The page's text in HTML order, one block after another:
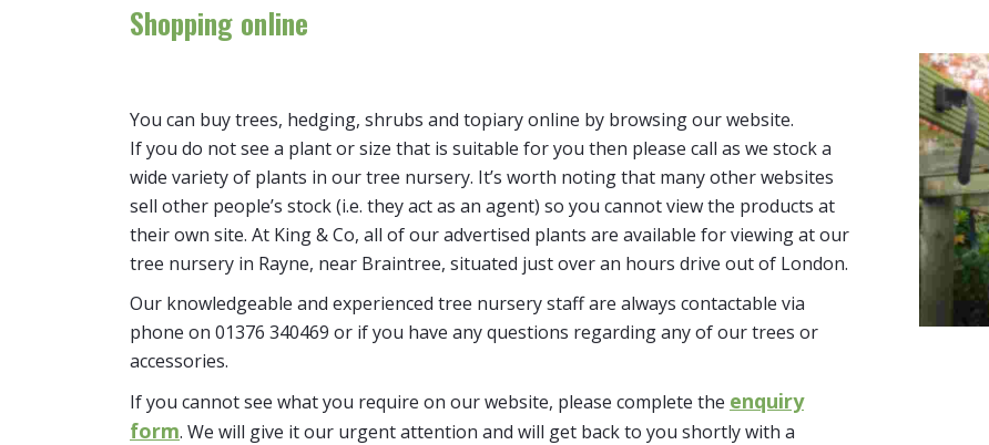
Shopping online
You can buy trees, hedging, shrubs and topiary online by browsing our website.
If you do not see a plant or size that is suitable for you then please call as we stock a
wide variety of plants in our tree nursery. It’s worth noting that many other websites
sell other people’s stock (i.e. they act as an agent) so you cannot view the products at
their own site. At King & Co, all of our advertised plants are available for viewing at our
tree nursery in Rayne, near Braintree, situated just over an hours drive out of London.
Our knowledgeable and experienced tree nursery staff are always contactable via
phone on 01376 340469 or if you have any questions regarding any of our trees or
accessories.
If you cannot see what you require on our website, please complete the enquiry
form. We will give it our urgent attention and will get back to you shortly with a